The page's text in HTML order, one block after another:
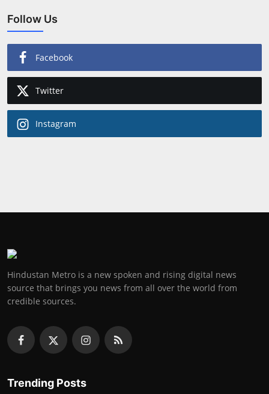
Follow Us
Facebook
Twitter
Instagram
Hindustan Metro is a new spoken and rising digital news
source that brings you news from all over the world from
credible sources.
Trending Posts